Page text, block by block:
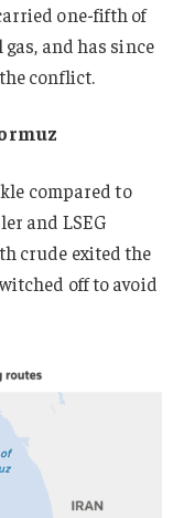
one-fifth of
and has since
conflict.
compared to
and LSEG
crude exited the
off to avoid